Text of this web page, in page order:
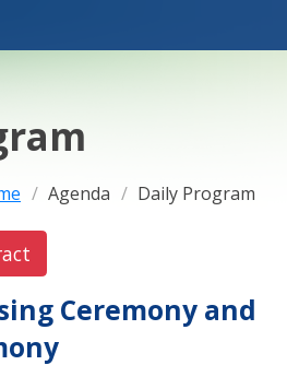
Agenda Daily Program
Ceremony and